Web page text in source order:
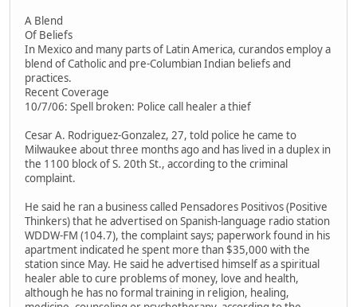
A Blend
Of Beliefs
In Mexico and many parts of Latin America, curandos employ a
blend of Catholic and pre-Columbian Indian beliefs and
practices.
Recent Coverage
10/7/06: Spell broken: Police call healer a thief
Cesar A. Rodriguez-Gonzalez, 27, told police he came to
Milwaukee about three months ago and has lived in a duplex in
the 1100 block of S. 20th St., according to the criminal
complaint.
He said he ran a business called Pensadores Positivos (Positive
Thinkers) that he advertised on Spanish-language radio station
WDDW-FM (104.7), the complaint says; paperwork found in his
apartment indicated he spent more than $35,000 with the
station since May. He said he advertised himself as a spiritual
healer able to cure problems of money, love and health,
although he has no formal training in religion, healing,